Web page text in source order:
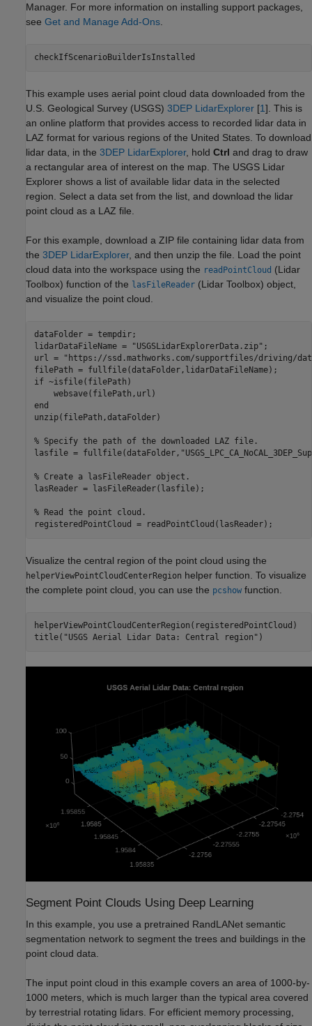
Manager. For more information on installing support packages,
see Get and Manage Add-Ons
checkIfScenarioBuilderIsInstalled
This example uses aerial point cloud data downloaded from the
U.S. Geological Survey (USGS) 3DEP LidarExplorer [1]. This is
an online platform that provides access to recorded lidar data in
LAZ format for various regions of the United States. To download
lidar data, in the 3DEP LidarExplorer, hold Ctrl and drag to draw
a rectangular area of interest on the map. The USGS Lidar
Explorer shows a list of available lidar data in the selected
region. Select a data set from the list, and download the lidar
point cloud as a LAZ file.
For this example, download a ZIP file containing lidar data from
the 3DEP LidarExplorer, and then unzip the file. Load the point
cloud data into the workspace using the readPointCloud (Lidar
Toolbox) function of the lasFileReader (Lidar Toolbox) object,
and visualize the point cloud.
dataFolder = tempdir;
lidarDataFileName =
"USGSLidarExplorerData.zip" ;
url =
"https://ssd.mathworks.com/supportfiles/driving/
if ~isfile(filePath)
end
unzip(filePath,dataFolder)
% Specify the path of the downloaded LAZ file.
lasfile = fullfile(dataFolder,
% Create a lasFileReader object.
lasReader = lasFileReader(lasfile);
% Read the point cloud.
registeredPointCloud = readPointCloud(lasReader);
Visualize the central region of the point cloud using the
helperViewPointCloudCenterRegion helper function. To visualize
the complete point cloud, you can use the pcshow function.
helperViewPointCloudCenterRegion(registeredPointCloud)
title( "USGS Aerial Lidar Data: Central region" )
Segment Point Clouds Using Deep Learning
In this example, you use a pretrained RandLANet semantic
segmentation network to segment the trees and buildings in the
point cloud data.
The input point cloud in this example covers an area of 1000-by-
1000 meters, which is much larger than the typical area covered
by terrestrial rotating lidars. For efficient memory processing,